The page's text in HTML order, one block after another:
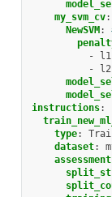
my_svm_cv:
NewSVM:
-
l1
-
l2
instructions:
type:
dataset:
assessment